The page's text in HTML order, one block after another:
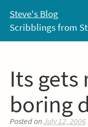
content
Steve's Blog
Scribblings from
Its gets
boring
Posted onJuly 12, 2006